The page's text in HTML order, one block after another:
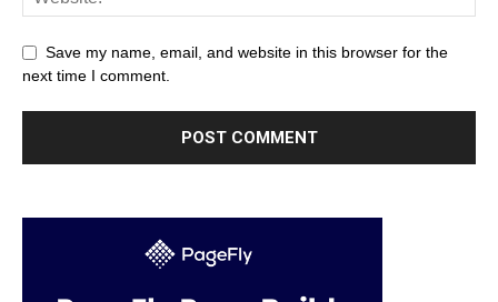
Save my name, email, and website in this browser for the
next time I comment.